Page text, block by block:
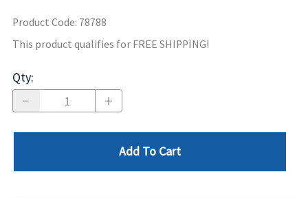
Product Code: 78788
This product qualifies for FREE SHIPPING!
Qty:
Add To Cart